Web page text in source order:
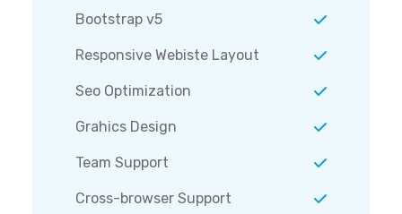
Bootstrap v5
Responsive Webiste Layout
Seo Optimization
Grahics Design
Team Support
Cross-browser Support